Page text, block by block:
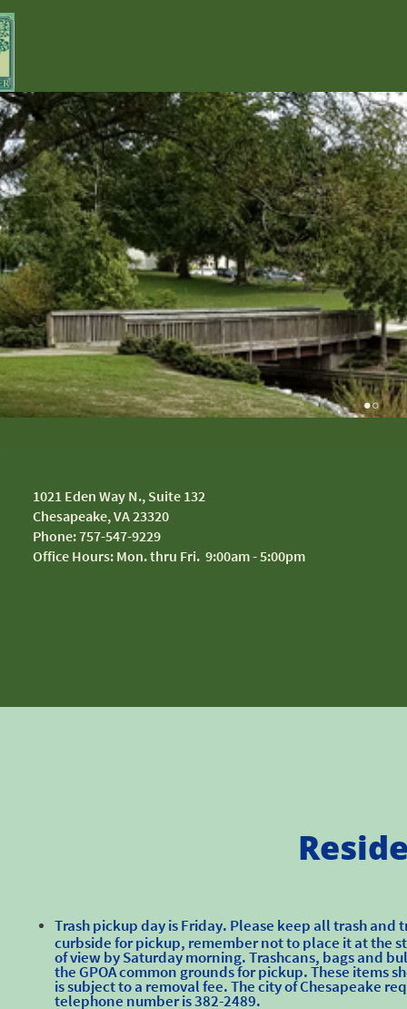
1021 Eden Way N., Suite 132
Chesapeake, VA 23320
Phone: 757-547-9229
Office Hours: Mon. thru Fri. 9:00am - 5:00pm
Trash pickup day is Friday. Please keep all trash
curbside for pickup, remember not to place it at the
of view by Saturday morning. Trashcans, bags and
the GPOA common grounds for pickup. These items
is subject to a removal fee. The city of Chesapeake
telephone number is 382-2489.​